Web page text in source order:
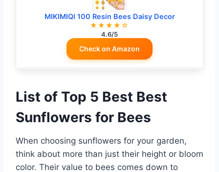
MIKIMIQI 100 Resin Bees Daisy Decor
★★★★☆
4.6/5
Check on Amazon
List of Top 5 Best Best
Sunflowers for Bees
When choosing sunflowers for your garden,
think about more than just their height or bloom
color. Their value to bees comes down to